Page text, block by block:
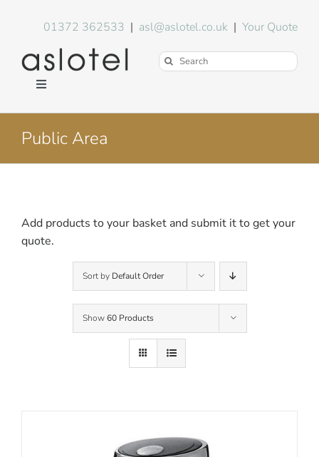
01372 362533 | asl@aslotel.co.uk |Your Quote
Search
Toggle
Environment
Blog
Public Area
Add products to your basket and submit it to get your
quote.
Sort by Default Order
Show60 Products